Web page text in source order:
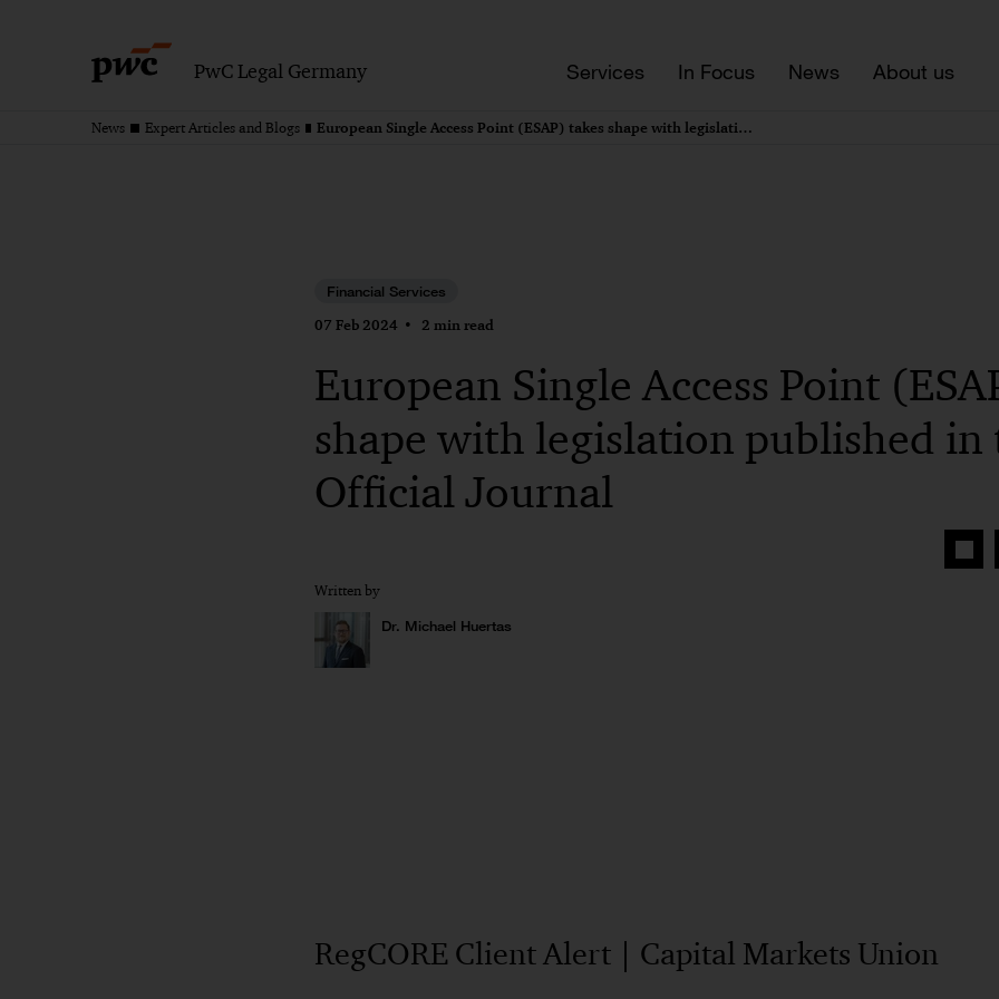
PwC Legal Germany Services In Focus News About us
News Expert Articles and Blogs European Single Access Point (ESAP) takes shape with legislation published in the EU’s Official Journal
Financial Services
07 Feb 2024 2 min read
European Single Access Point
shape with legislation published in
Official Journal
Share
Written by
Dr. Michael Huertas
RegCORE Client Alert | Capital Markets Union